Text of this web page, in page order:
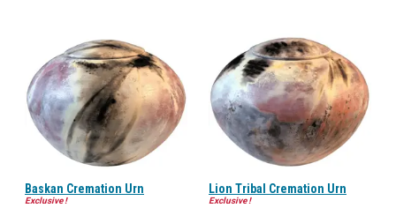
Baskan Cremation Urn
Exclusive !
Lion Tribal Cremation Urn
Exclusive !